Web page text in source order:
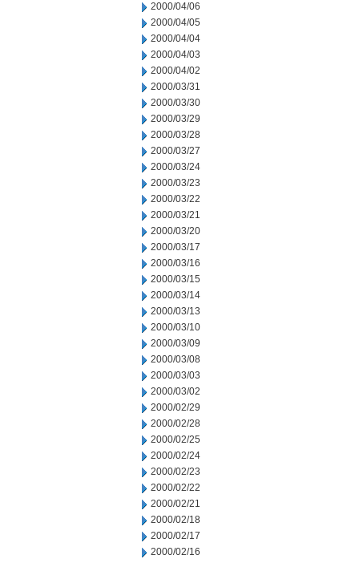
2000/04/06
2000/04/05
2000/04/04
2000/04/03
2000/04/02
2000/03/31
2000/03/30
2000/03/29
2000/03/28
2000/03/27
2000/03/24
2000/03/23
2000/03/22
2000/03/21
2000/03/20
2000/03/17
2000/03/16
2000/03/15
2000/03/14
2000/03/13
2000/03/10
2000/03/09
2000/03/08
2000/03/03
2000/03/02
2000/02/29
2000/02/28
2000/02/25
2000/02/24
2000/02/23
2000/02/22
2000/02/21
2000/02/18
2000/02/17
2000/02/16